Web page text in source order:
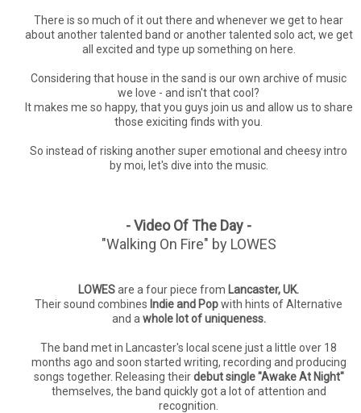
There is so much of it out there and whenever we get to hear
about another talented band or another talented solo act, we get
all excited and type up something on here.
Considering that house in the sand is our own archive of music
we love - and isn't that cool?
It makes me so happy, that you guys join us and allow us to share
those exiciting finds with you.
So instead of risking another super emotional and cheesy intro
by moi, let's dive into the music.
- Video Of The Day -
"Walking On Fire" by LOWES
LOWESare a four piece from Lancaster, UK.
Their sound combines Indie and Popwith hints of Alternative
and a whole lot of uniqueness.
The band met in Lancaster's local scene just a little over 18
months ago and soon started writing, recording and producing
songs together. Releasing theirdebut single "Awake At Night"
themselves, the band quickly got a lot of attention and
recognition.